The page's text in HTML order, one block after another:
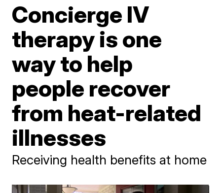
Concierge IV
therapy is one
way to help
people recover
from heat-related
illnesses
Receiving health benefits at home